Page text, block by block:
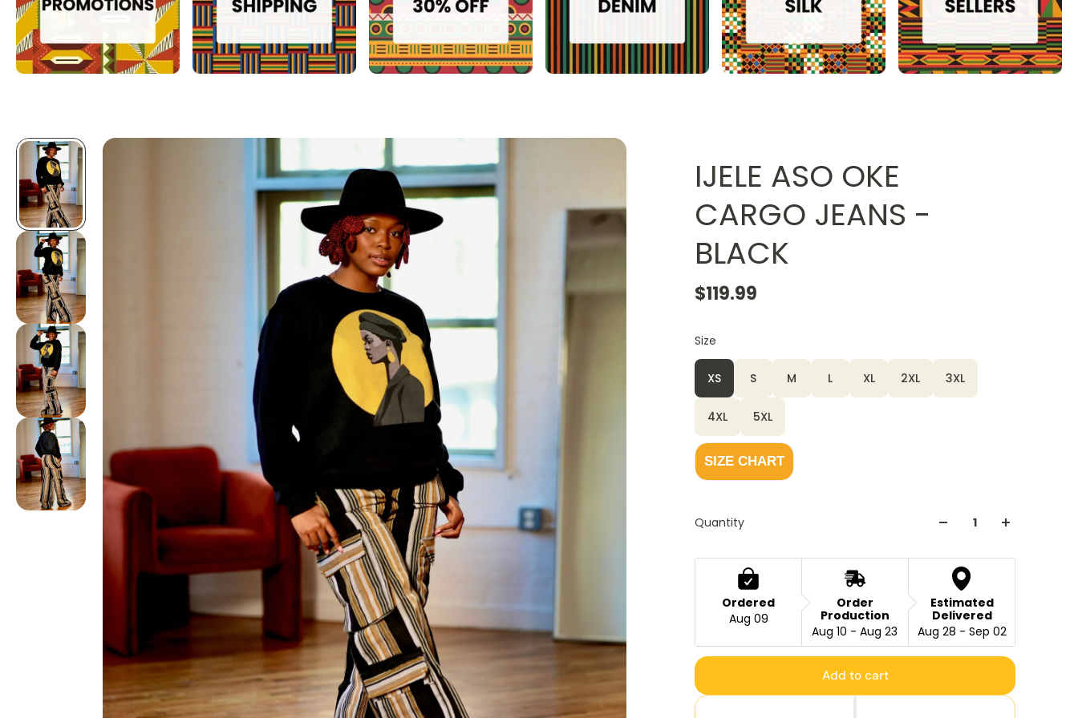
IJELE ASO OKE
CARGO JEANS -
BLACK
$119.99
Size
XS S M L XL 2XL 3XL
4XL 5XL
SIZE CHART
Quantity
Ordered
Aug 09
Order
Production
Aug 10 - Aug 23
Estimated
Delivered
Aug 28 - Sep 02
Add to cart